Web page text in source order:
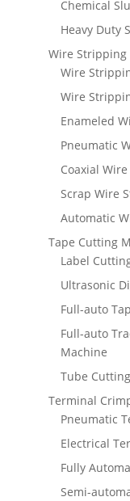
Chemical
Heavy Duty
Wire Stripping
Wire
Wire
Enameled
Pneumatic
Coaxial
Scrap Wire
Automatic
Tape Cutting
Label
Ultrasonic
Full-auto
Full-auto
Machine
Tube
Terminal
Pneumatic
Electrical
Fully
Semi-